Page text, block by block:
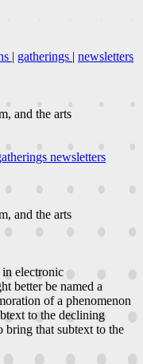
| gatherings | newsletters
and the arts
newsletters
and the arts
electronic
better be named a
of a phenomenon
to the declining
bring that subtext to the